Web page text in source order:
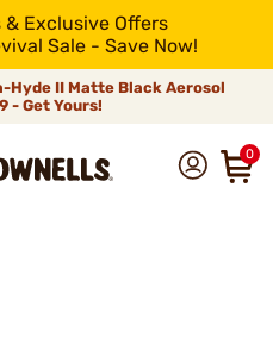
Exclusive Offers
Sale - Save Now!
Hyde II Matte Black Aerosol
- Get Yours!
0